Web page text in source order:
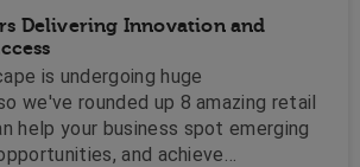
Delivering Innovation and
is undergoing huge
we've rounded up 8 amazing retail
help your business spot emerging
and achieve